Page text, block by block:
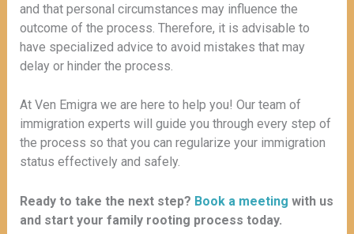
and that personal circumstances may influence the
outcome of the process. Therefore, it is advisable to
have specialized advice to avoid mistakes that may
delay or hinder the process.
At Ven Emigra we are here to help you! Our team of
immigration experts will guide you through every step of
the process so that you can regularize your immigration
status effectively and safely.
Ready to take the next step? Book a meeting with us
and start your family rooting process today.